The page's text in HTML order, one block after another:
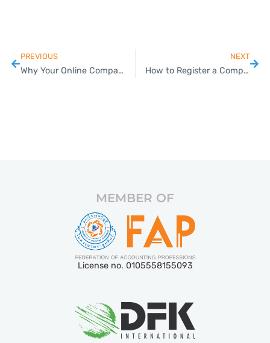
PREVIOUS
Why Your Online Company Registration Application Might Be Stuck
NEXT
How to Register a Company in Thailand: Step-by-Step Guide (2026)
MEMBER OF
License no. 0105558155093